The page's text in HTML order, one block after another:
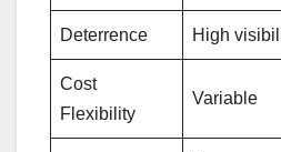
Deterrence High
Cost
Flexibility
Variable